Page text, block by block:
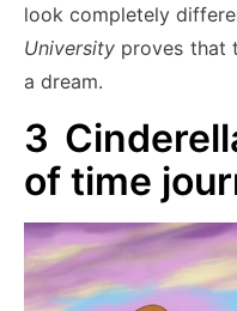
look completely
University proves that
a dream.
3
of time